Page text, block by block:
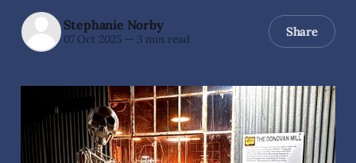
Stephanie Norby
07 Oct 2025 — 3 min read Share